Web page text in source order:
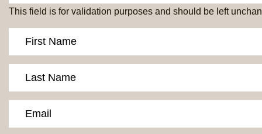
This field is for validation purposes and should be left